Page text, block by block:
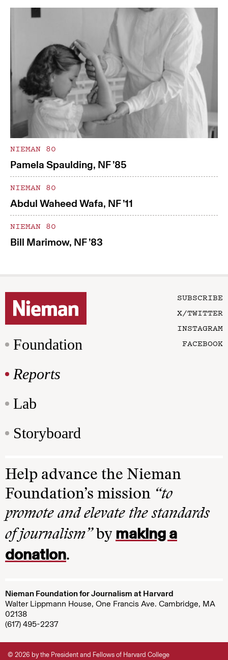
NIEMAN 80
Pamela Spaulding, NF ’85
NIEMAN 80
Abdul Waheed Wafa, NF ’11
NIEMAN 80
Bill Marimow, NF ’83
Foundation
Reports
Lab
Storyboard
SUBSCRIBE
X/TWITTER
INSTAGRAM
FACEBOOK
Help advance the Nieman
Foundation’s mission “to
promote and elevate the standards
of journalism”by making a
donation.
Nieman Foundation for Journalism at Harvard
Walter Lippmann House, One Francis Ave. Cambridge, MA
02138
(617) 495-2237
© 2026 by the President and Fellows of Harvard College